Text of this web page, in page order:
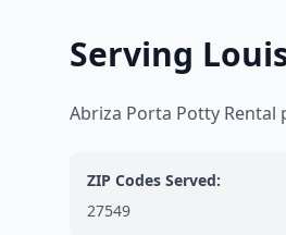
Serving
Abriza Porta Potty
ZIP Codes Served:
27549